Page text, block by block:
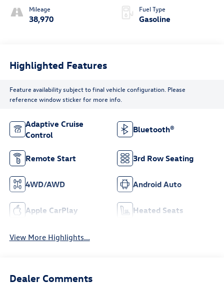
Mileage
38,970
Fuel Type
Gasoline
Highlighted Features
Feature availability subject to final vehicle configuration. Please
reference window sticker for more info.
Adaptive Cruise
Control
Bluetooth®
Remote Start 3rd Row Seating
4WD/AWD Android Auto
Apple CarPlay Heated Seats
View More Highlights...
Dealer Comments